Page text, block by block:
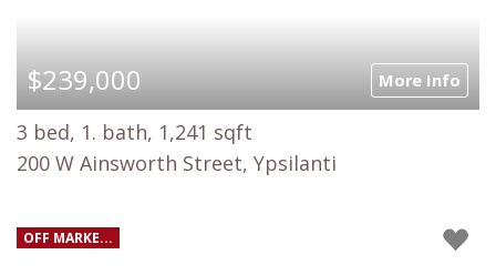
$239,000 More Info
3 bed, 1. bath, 1,241 sqft
200 W Ainsworth Street, Ypsilanti
OFF MARKE...